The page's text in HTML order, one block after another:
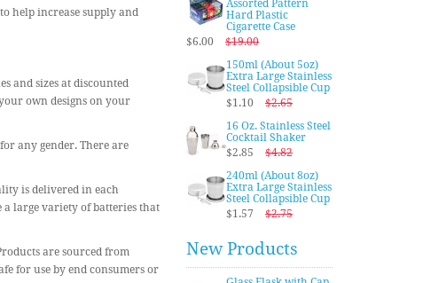
help increase supply and
and sizes at discounted
own designs on your
any gender. There are
is delivered in each
a large variety of batteries that
are sourced from
for use by end consumers or
Assorted Pattern
Hard Plastic
Cigarette Case
$6.00
$19.00
150ml (About 5oz)
Extra Large Stainless
Steel Collapsible Cup
$1.10
$2.65
16 Oz. Stainless Steel
Cocktail Shaker
$2.85
$4.82
240ml (About 8oz)
Extra Large Stainless
Steel Collapsible Cup
$1.57
$2.75
New Products